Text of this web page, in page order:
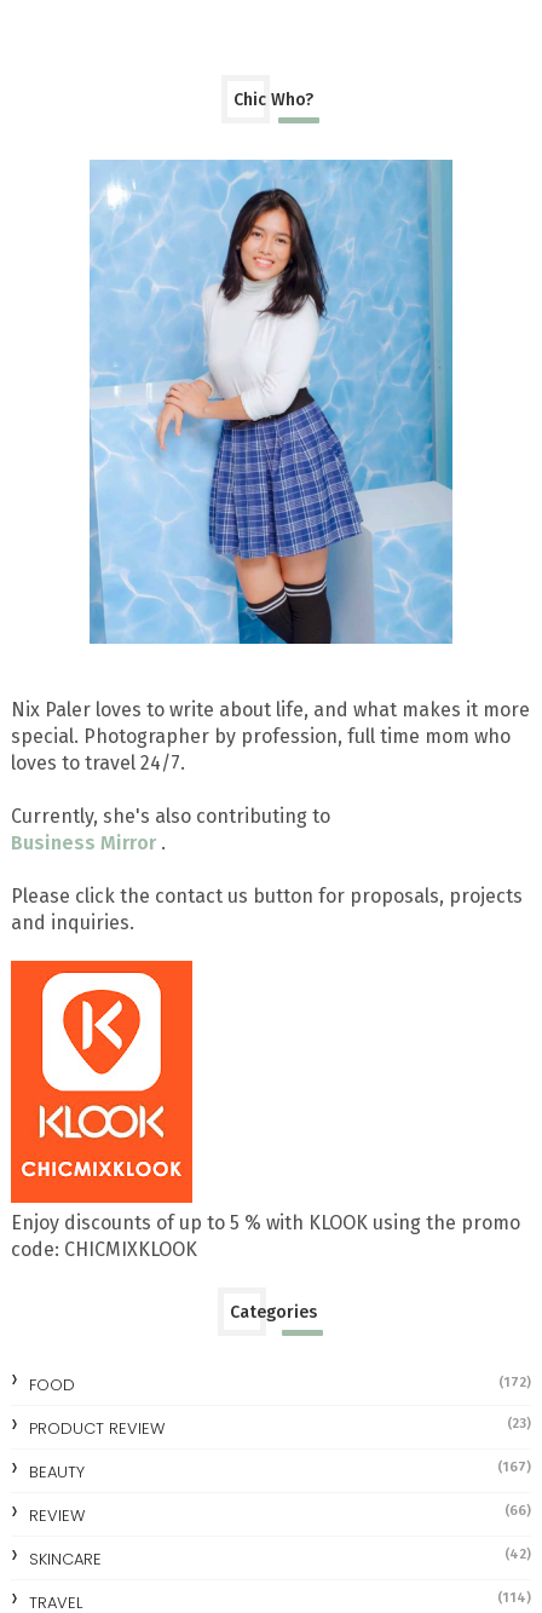
Chic Who?
Nix Paler loves to write about life, and what makes it more
special. Photographer by profession, full time mom who
loves to travel 24/7.
Currently, she's also contributing to
Business Mirror .
Please click the contact us button for proposals, projects
and inquiries.
Enjoy discounts of up to 5 % with KLOOK using the promo
code: CHICMIXKLOOK
Categories
FOOD (172)
PRODUCT REVIEW (23)
BEAUTY (167)
REVIEW (66)
SKINCARE (42)
TRAVEL (114)